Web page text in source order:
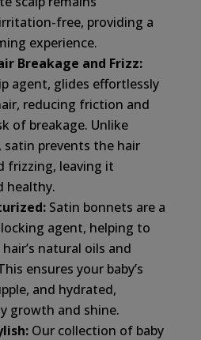
free, providing a
experience.
Breakage and Frizz:
agent, glides effortlessly
reducing friction and
of breakage. Unlike
satin prevents the hair
frizzing, leaving it
healthy.
Satin bonnets are a
agent, helping to
natural oils and
ensures your baby’s
and hydrated,
growth and shine.
Our collection of baby